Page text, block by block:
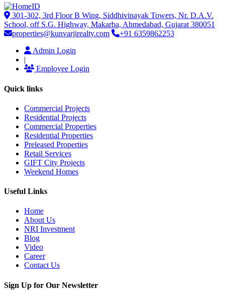
301-302, 3rd Floor B Wing, Siddhivinayak Towers, Nr. D.A.V.
School, off S.G. Highway, Makarba, Ahmedabad, Gujarat 380051
properties@kunvarjirealty.com
+91 6359862253
Admin Login
|
Employee Login
Quick links
Commercial Projects
Residential Projects
Commercial Properties
Residential Properties
Preleased Properties
Retail Services
GIFT City Projects
Weekend Homes
Useful Links
Home
About Us
NRI Investment
Blog
Video
Career
Contact Us
Sign Up for Our Newsletter